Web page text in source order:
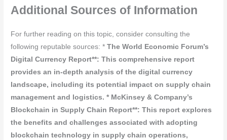
Additional Sources of Information
For further reading on this topic, consider consulting the
following reputable sources: *The World Economic Forum’s
Digital Currency Report**: This comprehensive report
provides an in-depth analysis of the digital currency
landscape, including its potential impact on supply chain
management and logistics. * McKinsey & Company’s
Blockchain in Supply Chain Report**: This report explores
the benefits and challenges associated with adopting
blockchain technology in supply chain operations,